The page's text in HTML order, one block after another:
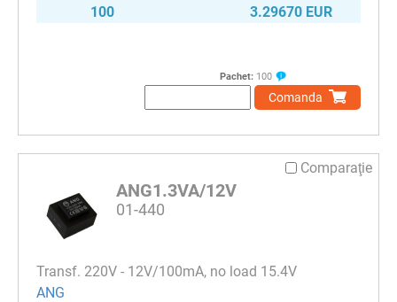
100
3.29670 EUR
Pachet: 100
Comanda
Comparaţie
ANG1.3VA/12V
01-440
Transf. 220V - 12V/100mA, no load 15.4V
ANG